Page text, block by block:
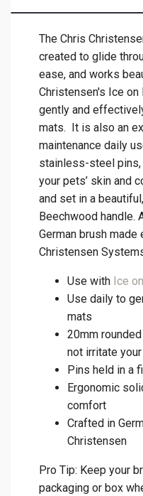
The Chris
created to glide
ease, and works
Christensen's Ice
gently and
mats. It is also an
maintenance daily
stainless-steel
your pets’ skin and
and set in a
Beechwood handle.
German brush
Christensen
Use with Ice
Use daily to
mats
20mm
not irritate
Pins held in a
Ergonomic
comfort
Crafted in
Christensen
Pro Tip: Keep your
packaging or box